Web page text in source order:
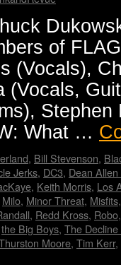
of
(Vocals),
(Vocals,
Stephen
What …
, Bill Stevenson,
Jerks, DC3, Dean
, Keith Morris, Los
Milo, Minor Threat, Misfits
, Redd Kross, Robo
the Big Boys, The
Moore, Tim Kerr,